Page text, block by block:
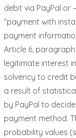
debit via PayPal or
“payment with
payment
Article 6, paragraph
legitimate interest
solvency to credit
a result of
by PayPal to
payment method.
probability values